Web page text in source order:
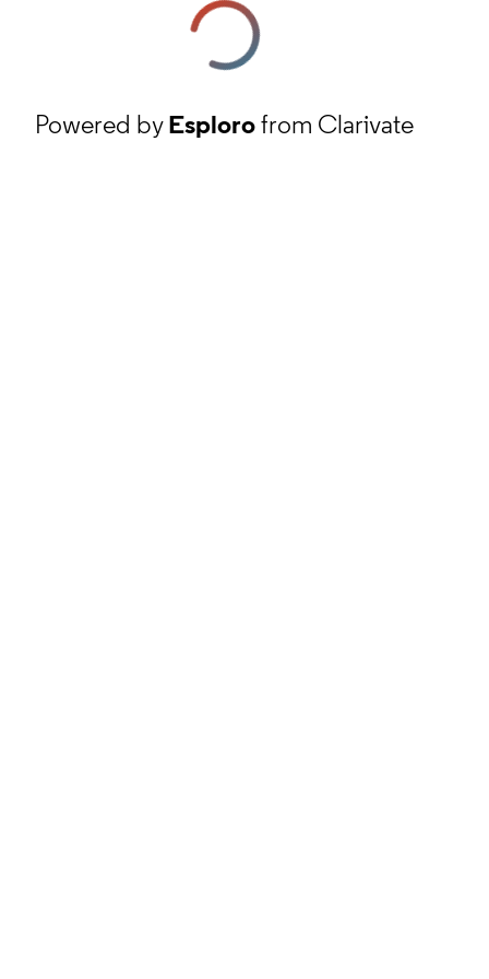
Powered byEsplorofrom Clarivate